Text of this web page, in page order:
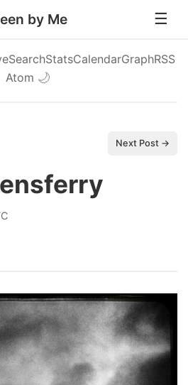
by Me
SearchStatsCalendarGraphRSS
Atom 🌙
Next Post →